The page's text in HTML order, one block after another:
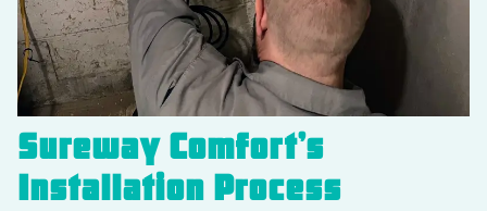
Sureway Comfort’s
Installation Process